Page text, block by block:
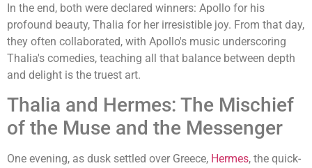
In the end, both were declared winners: Apollo for his
profound beauty, Thalia for her irresistible joy. From that day,
they often collaborated, with Apollo's music underscoring
Thalia's comedies, teaching all that balance between depth
and delight is the truest art.
Thalia and Hermes: The Mischief
of the Muse and the Messenger
One evening, as dusk settled over Greece, Hermes, the quick-